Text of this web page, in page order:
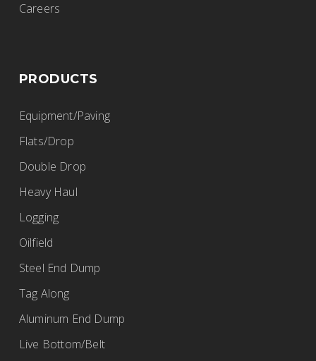
Careers
PRODUCTS
Equipment/Paving
Flats/Drop
Double Drop
Heavy Haul
Logging
Oilfield
Steel End Dump
Tag Along
Aluminum End Dump
Live Bottom/Belt